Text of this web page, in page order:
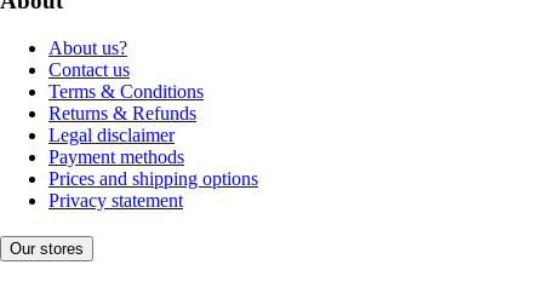
About us?
Contact us
Terms & Conditions
Returns & Refunds
Legal disclaimer
Payment methods
Prices and shipping options
Privacy statement
Our stores